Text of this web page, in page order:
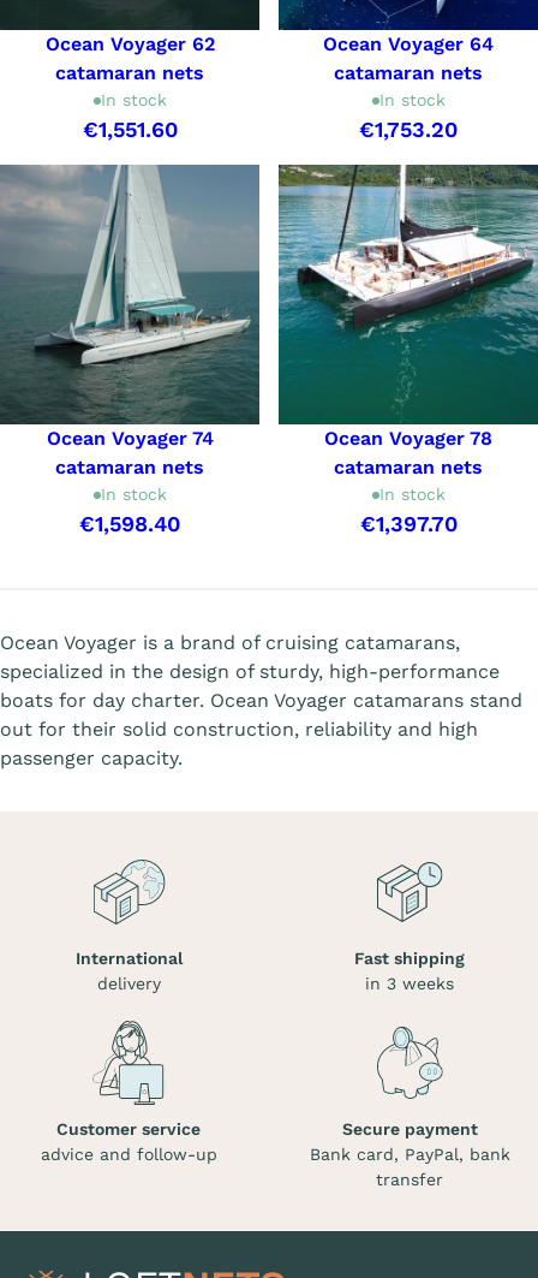
Ocean Voyager 62
catamaran nets
In stock
€1,551.60
Ocean Voyager 64
catamaran nets
In stock
€1,753.20
Ocean Voyager 74
catamaran nets
In stock
€1,598.40
Ocean Voyager 78
catamaran nets
In stock
€1,397.70
Ocean Voyager is a brand of cruising catamarans,
specialized in the design of sturdy, high-performance
boats for day charter. Ocean Voyager catamarans stand
out for their solid construction, reliability and high
passenger capacity.
International
delivery
Fast shipping
in 3 weeks
Customer service
advice and follow-up
Secure payment
Bank card, PayPal, bank
transfer